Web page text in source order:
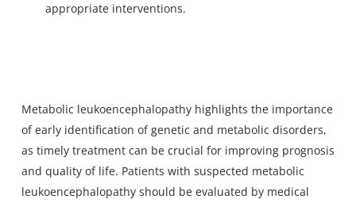
appropriate interventions.
Metabolic leukoencephalopathy highlights the importance
of early identification of genetic and metabolic disorders,
as timely treatment can be crucial for improving prognosis
and quality of life. Patients with suspected metabolic
leukoencephalopathy should be evaluated by medical